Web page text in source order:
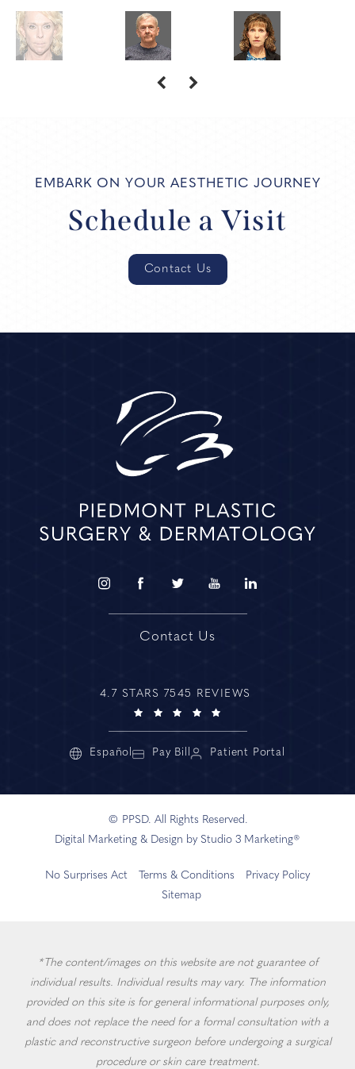
EMBARK ON YOUR AESTHETIC JOURNEY
Schedule a Visit
Contact Us
Contact Us
4.7 STARS 7545 REVIEWS
Español Pay Bill Patient Portal
© PPSD. All Rights Reserved.
Digital Marketing & Design by Studio 3 Marketing®
No Surprises Act Terms & Conditions
Privacy Policy
Sitemap
*The content/images on this website are not guarantee of
individual results. Individual results may vary. The information
provided on this site is for general informational purposes only,
and does not replace the need for a formal consultation with a
plastic and reconstructive surgeon before undergoing a surgical
procedure or skin care treatment.